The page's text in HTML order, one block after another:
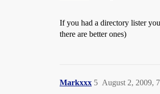
If you had a directory lister
there are better ones)
Markxxx August 2, 2009,
5